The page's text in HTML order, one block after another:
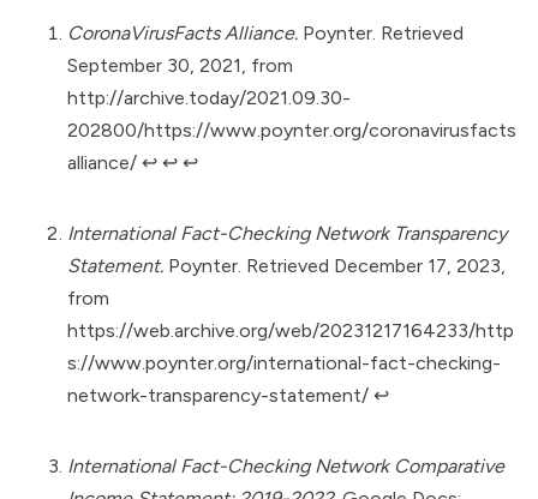
CoronaVirusFacts Alliance. Poynter. Retrieved
September 30, 2021, from
http://archive.today/2021.09.30-
202800/https://www.poynter.org/coronavirusfacts
alliance/ ↩︎ ↩︎ ↩︎
International Fact-Checking Network Transparency
Statement. Poynter. Retrieved December 17, 2023,
from
https://web.archive.org/web/20231217164233/http
s://www.poynter.org/international-fact-checking-
network-transparency-statement/ ↩︎
International Fact-Checking Network Comparative